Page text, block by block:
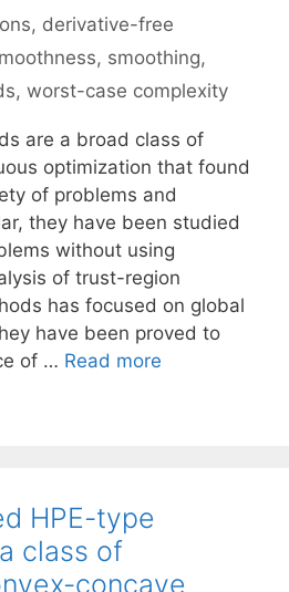
, derivative-free
, smoothing,
, worst-case complexity
are a broad class of
optimization that found
of problems and
they have been studied
without using
of trust-region
has focused on global
have been proved to
of … Read more
HPE-type
class of
concave